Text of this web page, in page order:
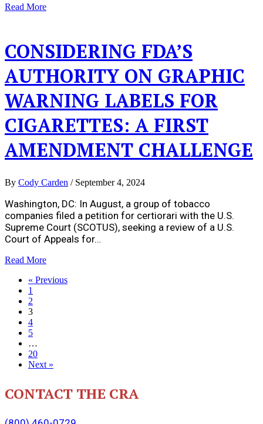
Read More
CONSIDERING FDA’S
AUTHORITY ON GRAPHIC
WARNING LABELS FOR
CIGARETTES: A FIRST
AMENDMENT CHALLENGE
By Cody Carden / September 4, 2024
Washington, DC: In August, a group of tobacco
companies filed a petition for certiorari with the U.S.
Supreme Court (SCOTUS), seeking a review of a U.S.
Court of Appeals for…
Read More
« Previous
1
2
3
4
5
…
20
Next »
CONTACT THE CRA